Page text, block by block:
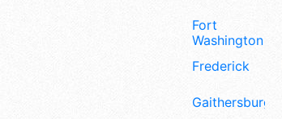
Fort
Washington
Frederick
Gaithersburg